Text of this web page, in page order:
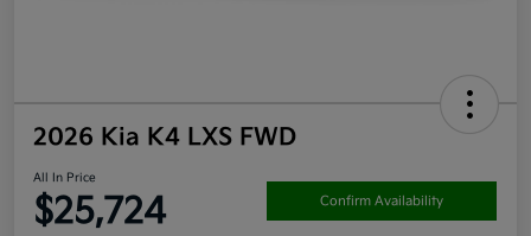
2026 Kia K4 LXS FWD
All In Price
$25,724 Confirm Availability